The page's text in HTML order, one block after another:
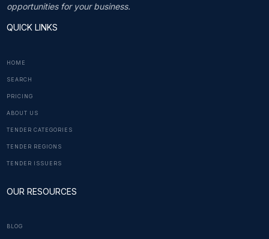
opportunities for your business.
QUICK LINKS
HOME
SEARCH
PRICING
ABOUT US
TENDER CATEGORIES
TENDER REGIONS
TENDER ISSUERS
OUR RESOURCES
BLOG